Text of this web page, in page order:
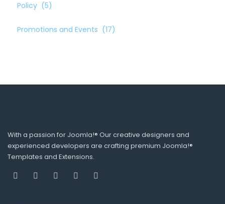
Policy (5)
Promotions and Events (17)
With a passion for Joomla!® Our creative designers and
experienced developers are crafting premium Joomla!®
Templates and Extensions.